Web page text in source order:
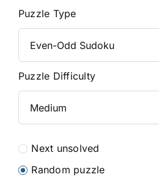
Puzzle Type
Puzzle Difficulty
Next unsolved
Random puzzle